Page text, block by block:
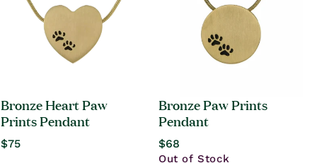
Bronze Heart Paw
Prints Pendant
Regular
$75
Bronze Paw Prints
Pendant
Regular
price
$68
Out of Stock